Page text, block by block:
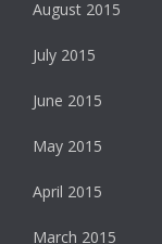
August 2015
July 2015
June 2015
May 2015
April 2015
March 2015